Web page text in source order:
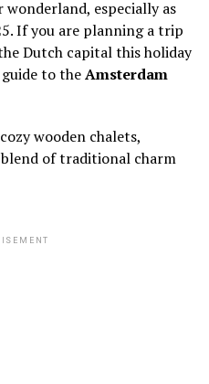
wonderland, especially as
If you are planning a trip
Dutch capital this holiday
to theAmsterdam
wooden chalets,
of traditional charm